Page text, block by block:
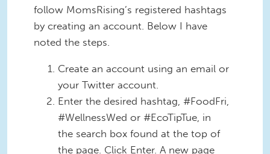
follow MomsRising’s registered hashtags
by creating an account. Below I have
noted the steps.
Create an account using an email or
your Twitter account.
Enter the desired hashtag, #FoodFri,
#WellnessWed or #EcoTipTue, in
the search box found at the top of
the page. Click Enter. A new page